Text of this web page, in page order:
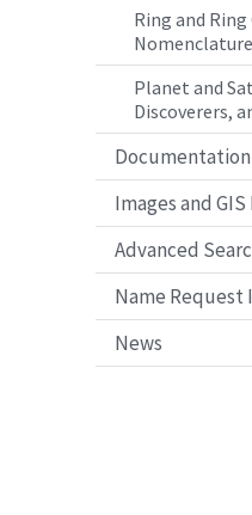
Ring and Ring
Nomenclature
Planet and
Discoverers,
Documentation
Images and GIS
Advanced
Name
News